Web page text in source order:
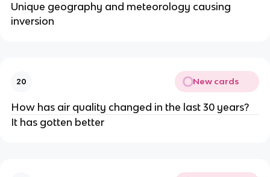
Unique geography and meteorology causing
inversion
20 New cards
How has air quality changed in the last 30 years?
It has gotten better